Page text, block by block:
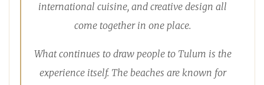
international cuisine, and creative design all
come together in one place.
What continues to draw people to Tulum is the
experience itself. The beaches are known for